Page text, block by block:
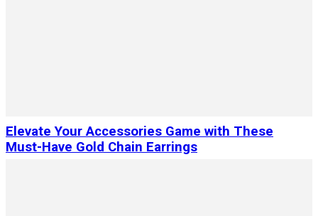
Elevate Your Accessories Game with These
Must-Have Gold Chain Earrings